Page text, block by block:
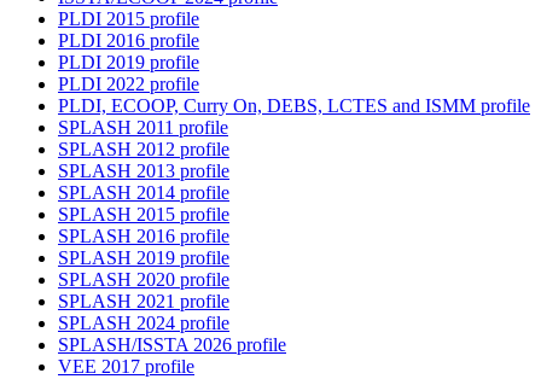
PLDI 2015 profile
PLDI 2016 profile
PLDI 2019 profile
PLDI 2022 profile
PLDI, ECOOP, Curry On, DEBS, LCTES and ISMM profile
SPLASH 2011 profile
SPLASH 2012 profile
SPLASH 2013 profile
SPLASH 2014 profile
SPLASH 2015 profile
SPLASH 2016 profile
SPLASH 2019 profile
SPLASH 2020 profile
SPLASH 2021 profile
SPLASH 2024 profile
SPLASH/ISSTA 2026 profile
VEE 2017 profile